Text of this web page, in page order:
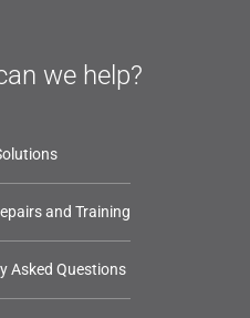
we help?
and Training
Asked Questions